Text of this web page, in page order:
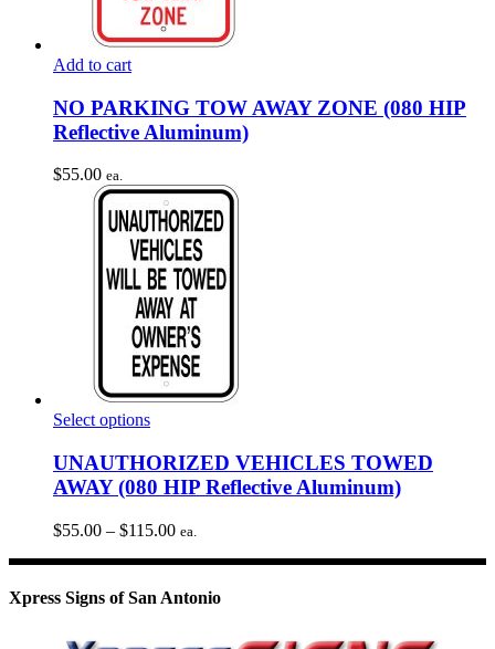
Add to cart
NO PARKING TOW AWAY ZONE (080 HIP
Reflective Aluminum)
$55.00 ea.
Select optionsThis
has
multiple
variants.
options
may
chosen
UNAUTHORIZED VEHICLES TOWED
AWAY (080 HIP Reflective Aluminum)
$55.00 – $115.00Price
$55.00
through
$115.00
ea.
Xpress Signs of San Antonio